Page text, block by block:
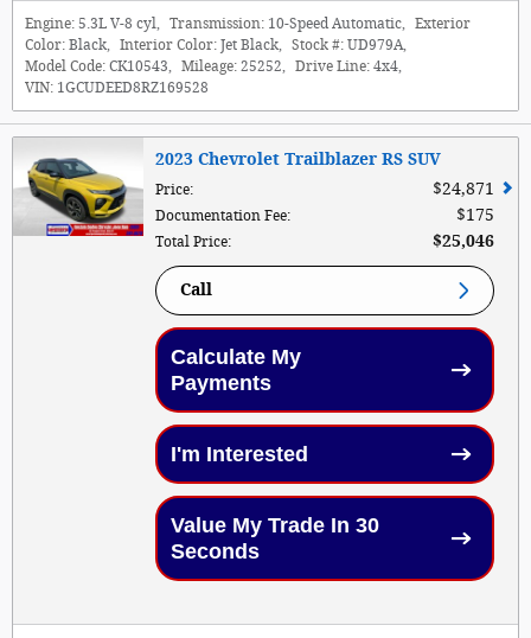
Engine: 5.3L V-8 cyl, Transmission: 10-Speed Automatic, Exterior
Color: Black, Interior Color: Jet Black, Stock #: UD979A,
Model Code: CK10543, Mileage: 25252, Drive Line: 4x4,
VIN: 1GCUDEED8RZ169528
2023 Chevrolet Trailblazer RS SUV
Price: $24,871
Documentation Fee: $175
Total Price: $25,046
Call
Calculate My
Payments
I'm Interested
Value My Trade In 30
Seconds